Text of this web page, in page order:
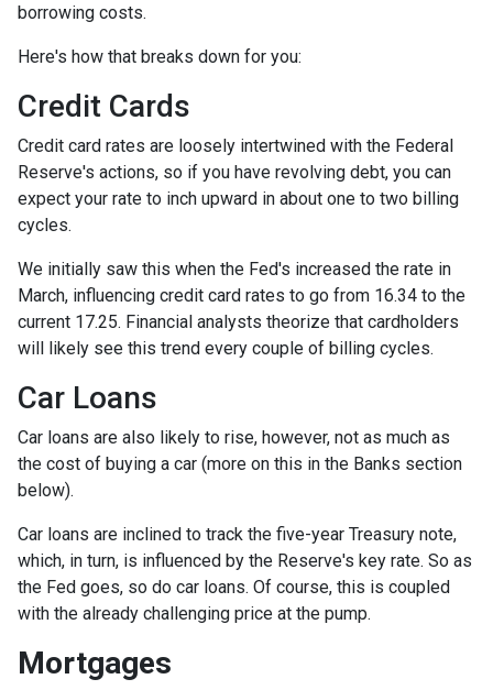
borrowing costs.
Here's how that breaks down for you:
Credit Cards
Credit card rates are loosely intertwined with the Federal
Reserve's actions, so if you have revolving debt, you can
expect your rate to inch upward in about one to two billing
cycles.
We initially saw this when the Fed's increased the rate in
March, influencing credit card rates to go from 16.34 to the
current 17.25. Financial analysts theorize that cardholders
will likely see this trend every couple of billing cycles.
Car Loans
Car loans are also likely to rise, however, not as much as
the cost of buying a car (more on this in the Banks section
below).
Car loans are inclined to track the five-year Treasury note,
which, in turn, is influenced by the Reserve's key rate. So as
the Fed goes, so do car loans. Of course, this is coupled
with the already challenging price at the pump.
Mortgages